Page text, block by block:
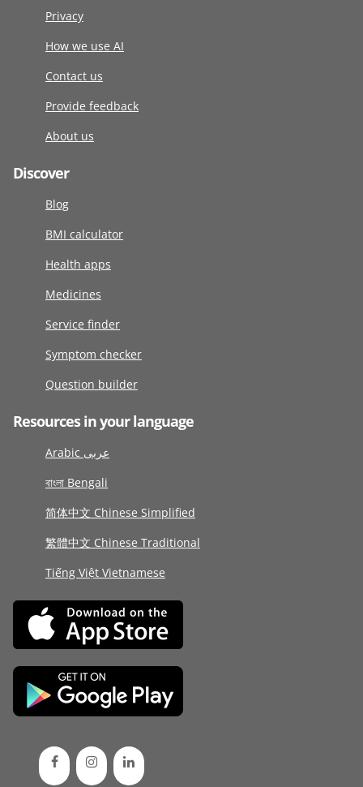
Privacy
How we use AI
Contact us
Provide feedback
About us
Discover
Blog
BMI calculator
Health apps
Medicines
Service finder
Symptom checker
Question builder
Resources in your language
Arabic عربى
বাংলা Bengali
简体中文 Chinese Simplified
繁體中文 Chinese Traditional
Tiếng Việt Vietnamese